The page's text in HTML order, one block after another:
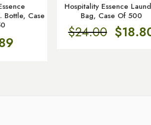
Bottle, Case
Hospitality Essence
Bag, Case Of 500
$24.00 $